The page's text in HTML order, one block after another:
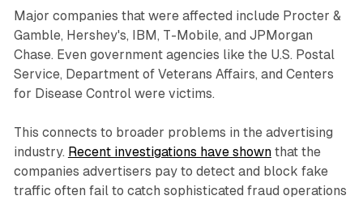
Major companies that were affected include Procter &
Gamble, Hershey's, IBM, T-Mobile, and JPMorgan
Chase. Even government agencies like the U.S. Postal
Service, Department of Veterans Affairs, and Centers
for Disease Control were victims.
This connects to broader problems in the advertising
industry. Recent investigations have shownthat the
companies advertisers pay to detect and block fake
traffic often fail to catch sophisticated fraud operations